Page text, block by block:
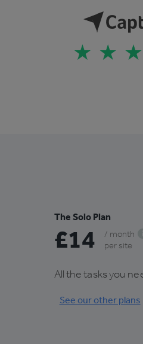
The Solo Plan
£14
/ month
per site
All the tasks you
See our other plans